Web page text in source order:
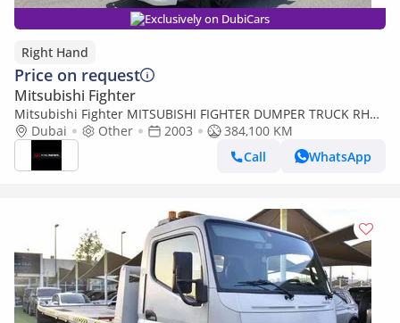
Exclusively on DubiCars
Right Hand
Price on request
Mitsubishi Fighter
Mitsubishi Fighter MITSUBISHI FIGHTER DUMPER TRUCK RHD
2003 MODEL 8.2 L DIESEL MANUAL(PM60964) (Export only)
Dubai Other 2003
384,100 KM
Call
WhatsApp